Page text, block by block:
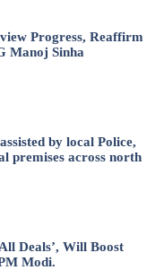
Progress, Reaffirm
Manoj Sinha
by local Police,
premises across north
Deals’, Will Boost
Modi.